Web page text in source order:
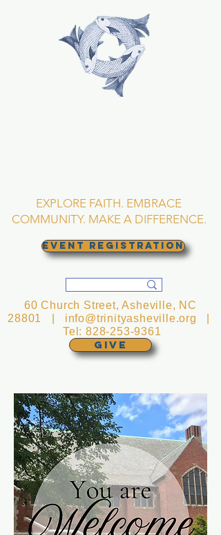
EXPLORE FAITH. EMBRACE
COMMUNITY. MAKE A DIFFERENCE.
EVENT REGISTRATION
GIVE
60 Church Street, Asheville, NC
28801 | info@trinityasheville.org
Tel:828-253-9361